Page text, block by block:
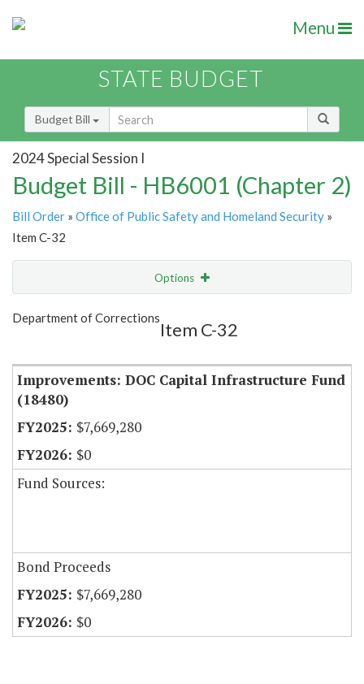
Menu
STATE BUDGET
Budget Bill
2024 Special Session I
Budget Bill - HB6001 (Chapter 2)
Bill Order » Office of Public Safety and Homeland Security »
Item C-32
Options
Show Highlight
Department of Corrections
Item C-32
Improvements: DOC Capital Infrastructure Fund
(18480)
$7,669,280
$0
Fund Sources:
Bond Proceeds
$7,669,280
$0